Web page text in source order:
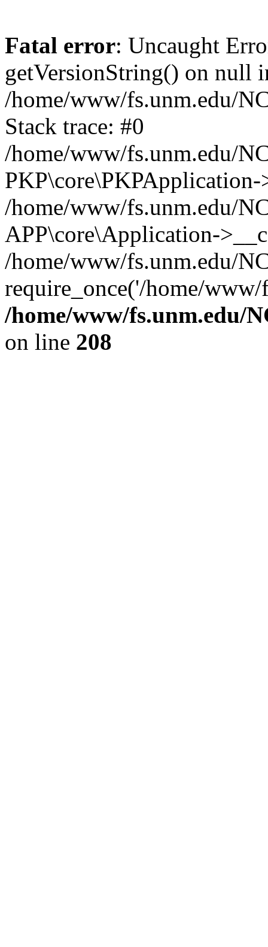
Fatal error: Uncaught
getVersionString() on null
/home/www/fs.unm.edu/
Stack trace: #0
/home/www/fs.unm.edu/
/home/www/fs.unm.edu/
APP\core\Application-
/home/www/fs.unm.edu/
require_once('/home/
/home/www/fs.unm.edu/
on line 208